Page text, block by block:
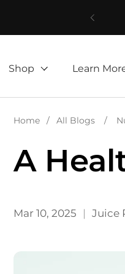
Shop Learn
Home / All Blogs /
A
Mar 10, 2025 Juice